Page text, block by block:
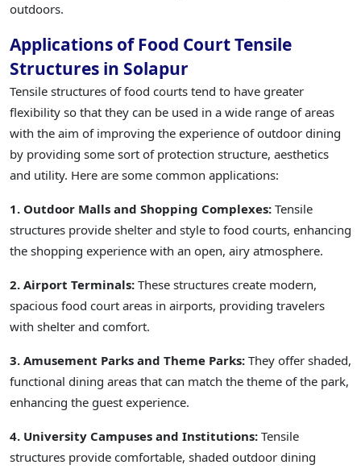
outdoors.
Applications of Food Court Tensile
Structures in Solapur
Tensile structures of food courts tend to have greater
flexibility so that they can be used in a wide range of areas
with the aim of improving the experience of outdoor dining
by providing some sort of protection structure, aesthetics
and utility. Here are some common applications:
1. Outdoor Malls and Shopping Complexes: Tensile
structures provide shelter and style to food courts, enhancing
the shopping experience with an open, airy atmosphere.
2. Airport Terminals: These structures create modern,
spacious food court areas in airports, providing travelers
with shelter and comfort.
3. Amusement Parks and Theme Parks: They offer shaded,
functional dining areas that can match the theme of the park,
enhancing the guest experience.
4. University Campuses and Institutions: Tensile
structures provide comfortable, shaded outdoor dining